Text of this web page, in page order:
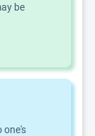
be
one's